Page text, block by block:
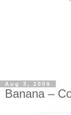
Aug 3, 2009
Banana –